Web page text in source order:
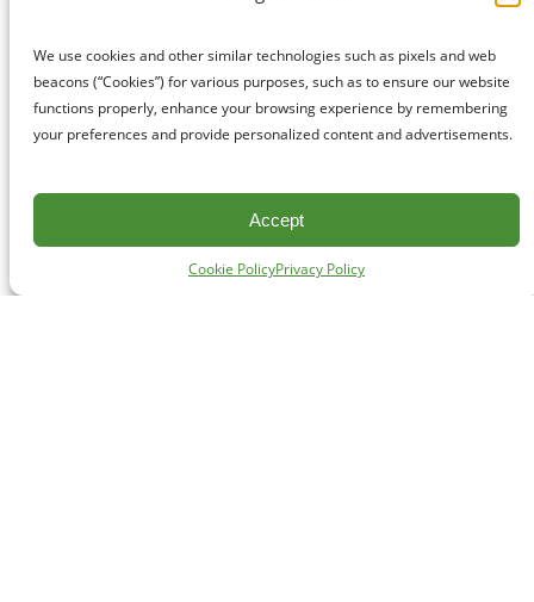
We use cookies and other similar technologies such as pixels and web
beacons (“Cookies”) for various purposes, such as to ensure our website
functions properly, enhance your browsing experience by remembering
your preferences and provide personalized content and advertisements.
Accept
Cookie PolicyPrivacy Policy